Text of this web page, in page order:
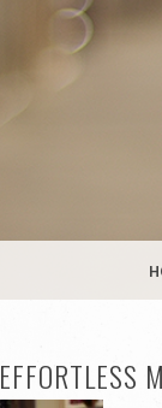
EFFORTLESS